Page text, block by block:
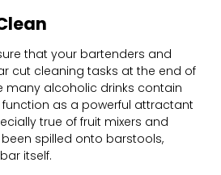
that your bartenders and
cut cleaning tasks at the end of
many alcoholic drinks contain
function as a powerful attractant
true of fruit mixers and
spilled onto barstools,
itself.